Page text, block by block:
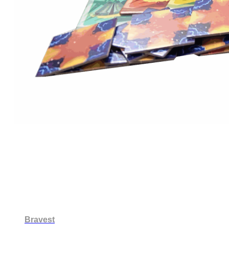
Bravest